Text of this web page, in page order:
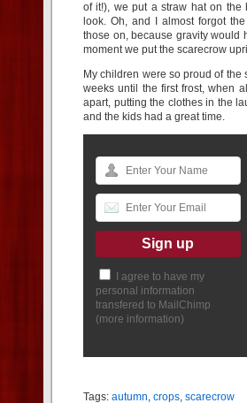
of it!), we put a straw hat on the
look. Oh, and I almost forgot
those on, because gravity would
moment we put the scarecrow
My children were so proud of
weeks until the first frost, when
apart, putting the clothes in the
and the kids had a great time.
I agree to have my
personal information
transfered to MailChimp
(more information)
Tags: autumn, crops, scarecrow